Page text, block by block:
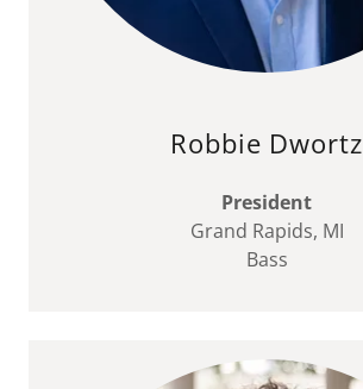
Robbie Dwortz
President
Grand Rapids, MI
Bass